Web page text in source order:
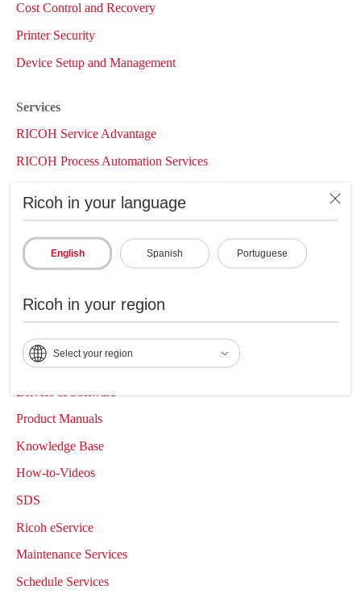
Ricoh in your language
English Spanish Portuguese
Ricoh in your region
Select your region
Cost Control and Recovery
Printer Security
Device Setup and Management
Services
RICOH Service Advantage
RICOH Process Automation Services
Case Studies
Brochures
Support & Downloads
Drivers & Software
Product Manuals
Knowledge Base
How-to-Videos
SDS
Ricoh eService
Maintenance Services
Schedule Services